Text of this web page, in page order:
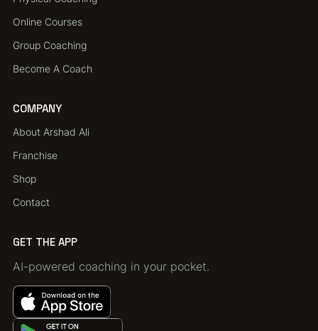
Online Courses
Group Coaching
Become A Coach
COMPANY
About Arshad Ali
Franchise
Shop
Contact
GET THE APP
AI-powered coaching in your pocket.